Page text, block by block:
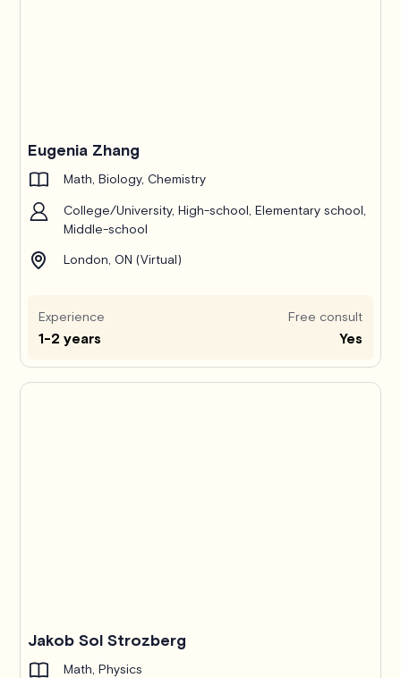
Eugenia Zhang
Math, Biology, Chemistry
College/University, High-school, Elementary school,
Middle-school
London, ON (Virtual)
Experience
1-2 years
Free consult
Yes
Jakob Sol Strozberg
Math, Physics